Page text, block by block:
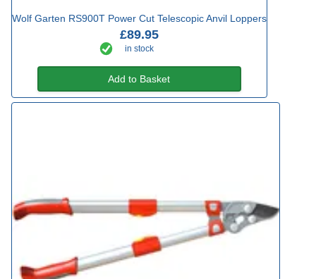
Wolf Garten RS900T Power Cut Telescopic Anvil Loppers
£89.95
in stock
Add to Basket